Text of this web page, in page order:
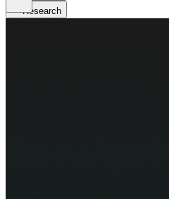
Research